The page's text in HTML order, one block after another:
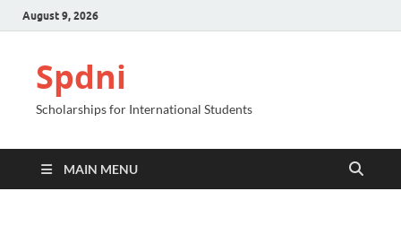
August 9, 2026
Spdni
Scholarships for International Students
MAIN MENU